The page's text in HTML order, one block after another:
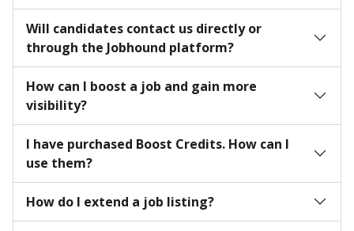
Will candidates contact us directly or
through the Jobhound platform?
How can I boost a job and gain more
visibility?
I have purchased Boost Credits. How can I
use them?
How do I extend a job listing?